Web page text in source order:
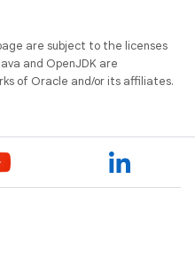
are subject to the licenses
and OpenJDK are
of Oracle and/or its affiliates.